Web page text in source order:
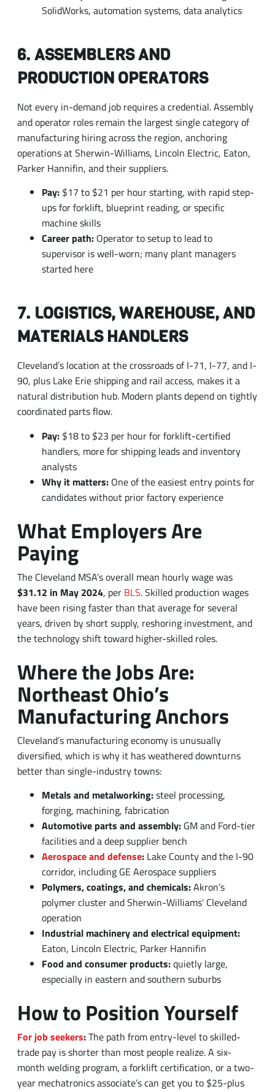
6. ASSEMBLERS AND
Not every in-demand job requires a credential. Assembly
and operator roles remain the largest single category of
operations at Sherwin-Williams, Lincoln Electric, Eaton,
Parker Hannifin, and their suppliers.
Pay:$17 to $21 per hour starting, with rapid step-
ups for forklift, blueprint reading, or specific
Career path:Operator to setup to lead to
supervisor is well-worn; many plant managers
started here
7. LOGISTICS, WAREHOUSE, AND
Cleveland’s location at the crossroads of I-71, I-77, and I-
90, plus Lake Erie shipping and rail access, makes it a
coordinated parts flow.
Pay:$18 to $23 per hour for forklift-certified
handlers, more for shipping leads and inventory
Why it matters: One of the easiest entry points for
candidates without prior factory experience
What Employers Are
Paying
The Cleveland MSA’s overall mean hourly wage was
$31.12 in May 2024
have been rising faster than that average for several
years, driven by short supply, reshoring investment, and
the technology shift toward higher-skilled roles.
Where the Jobs Are:
Northeast Ohio’s
Manufacturing Anchors
Cleveland’s manufacturing economy is unusually
diversified, which is why it has weathered downturns
better than single-industry towns:
Metals and metalworking:steel processing,
forging, machining, fabrication
facilities and a deep supplier bench
Aerospace and defense:Lake County and the I-90
corridor, including GE Aerospace suppliers
Polymers, coatings, and chemicals:
polymer cluster and Sherwin-Williams’ Cleveland
operation
Industrial machinery and electrical equipment:
Eaton, Lincoln Electric, Parker Hannifin
Food and consumer products:
especially in eastern and southern suburbs
How to Position Yourself
trade pay is shorter than most people realize. A six-
month welding program, a forklift certification, or a two-
year mechatronics associate’s can get you to $25-plus
per hour faster than many four-year degree paths.
For employers:The workers you need are already